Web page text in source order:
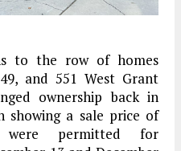
to the row of homes
and 551 West Grant
ownership back in
showing a sale price of
were permitted for